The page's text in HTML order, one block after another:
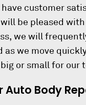
customer
be pleased
we will
as we move
or small for our
Auto Body